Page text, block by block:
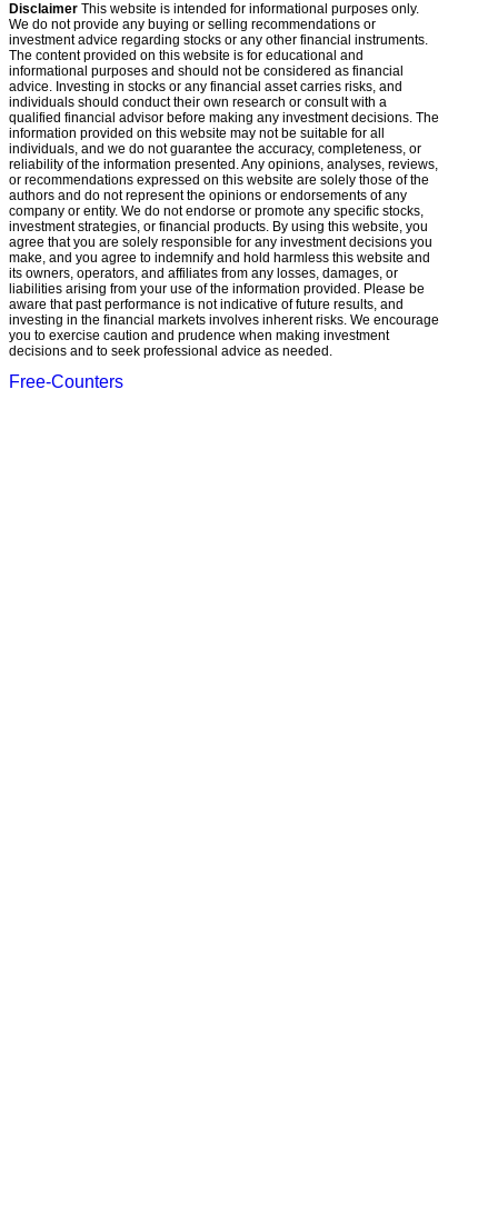
Disclaimer This website is intended for informational purposes only.
We do not provide any buying or selling recommendations or
investment advice regarding stocks or any other financial instruments.
The content provided on this website is for educational and
informational purposes and should not be considered as financial
advice. Investing in stocks or any financial asset carries risks, and
individuals should conduct their own research or consult with a
qualified financial advisor before making any investment decisions. The
information provided on this website may not be suitable for all
individuals, and we do not guarantee the accuracy, completeness, or
reliability of the information presented. Any opinions, analyses, reviews,
or recommendations expressed on this website are solely those of the
authors and do not represent the opinions or endorsements of any
company or entity. We do not endorse or promote any specific stocks,
investment strategies, or financial products. By using this website, you
agree that you are solely responsible for any investment decisions you
make, and you agree to indemnify and hold harmless this website and
its owners, operators, and affiliates from any losses, damages, or
liabilities arising from your use of the information provided. Please be
aware that past performance is not indicative of future results, and
investing in the financial markets involves inherent risks. We encourage
you to exercise caution and prudence when making investment
decisions and to seek professional advice as needed.
Free-Counters